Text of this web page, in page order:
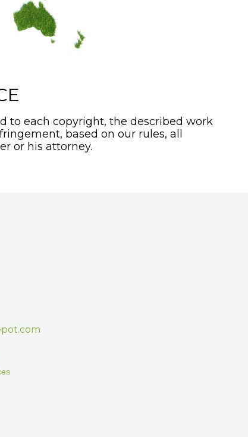
to each copyright, the described work
based on our rules, all
or his attorney.